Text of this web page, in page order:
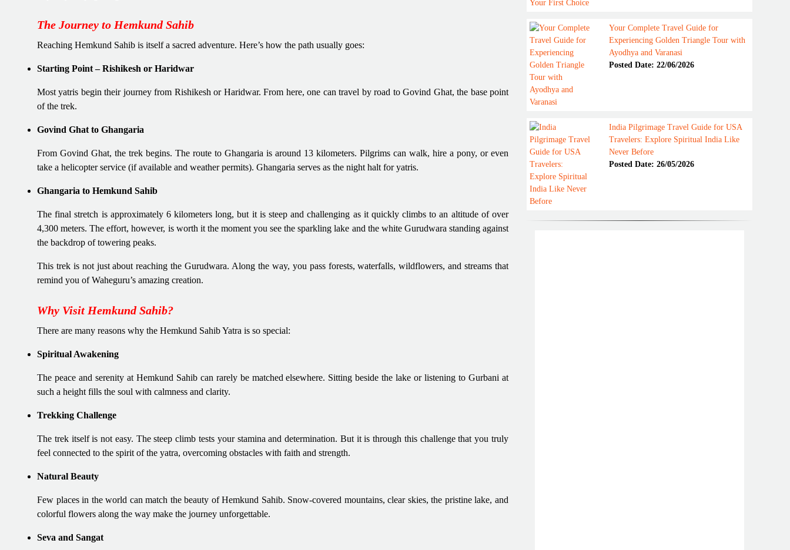
The Journey to Hemkund Sahib
Reaching Hemkund Sahib is itself a sacred adventure. Here’s how the path usually goes:
Starting Point – Rishikesh or Haridwar
Most yatris begin their journey from Rishikesh or Haridwar. From here, one can travel by road to Govind Ghat, the base point
of the trek.
Govind Ghat to Ghangaria
From Govind Ghat, the trek begins. The route to Ghangaria is around 13 kilometers. Pilgrims can walk, hire a pony, or even
take a helicopter service (if available and weather permits). Ghangaria serves as the night halt for yatris.
Ghangaria to Hemkund Sahib
The final stretch is approximately 6 kilometers long, but it is steep and challenging as it quickly climbs to an altitude of over
4,300 meters. The effort, however, is worth it the moment you see the sparkling lake and the white Gurudwara standing against
the backdrop of towering peaks.
This trek is not just about reaching the Gurudwara. Along the way, you pass forests, waterfalls, wildflowers, and streams that
remind you of Waheguru’s amazing creation.
Why Visit Hemkund Sahib?
There are many reasons why the Hemkund Sahib Yatra is so special:
Spiritual Awakening
The peace and serenity at Hemkund Sahib can rarely be matched elsewhere. Sitting beside the lake or listening to Gurbani at
such a height fills the soul with calmness and clarity.
Trekking Challenge
The trek itself is not easy. The steep climb tests your stamina and determination. But it is through this challenge that you truly
feel connected to the spirit of the yatra, overcoming obstacles with faith and strength.
Natural Beauty
Few places in the world can match the beauty of Hemkund Sahib. Snow-covered mountains, clear skies, the pristine lake, and
colorful flowers along the way make the journey unforgettable.
Seva and Sangat
Your Complete Travel Guide for
Experiencing Golden Triangle Tour with
Ayodhya and Varanasi
Posted Date: 22/06/2026
India Pilgrimage Travel Guide for USA
Travelers: Explore Spiritual India Like
Never Before
Posted Date: 26/05/2026